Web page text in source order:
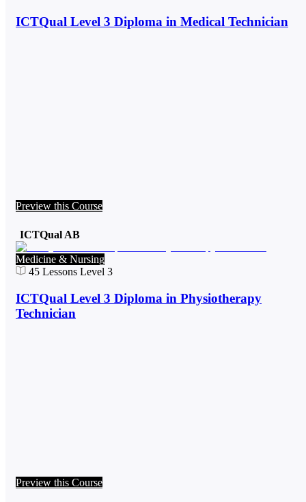
ICTQual Level 3 Diploma in Medical Technician
Preview this Course
ICTQual AB
Medicine & Nursing
45 Lessons Level 3
ICTQual Level 3 Diploma in Physiotherapy
Technician
Preview this Course